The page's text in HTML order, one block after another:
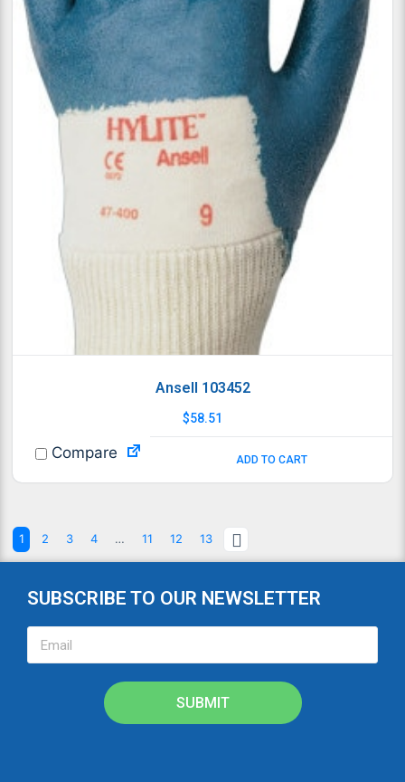
Ansell 103452
$58.51
ADD TO CART
Compare
1 2 3 4 … 11 12 13
SUBSCRIBE TO OUR NEWSLETTER
SUBMIT